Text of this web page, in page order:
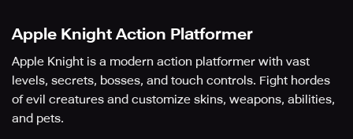
Apple Knight Action Platformer
Apple Knight is a modern action platformer with vast
levels, secrets, bosses, and touch controls. Fight hordes
of evil creatures and customize skins, weapons, abilities,
and pets.